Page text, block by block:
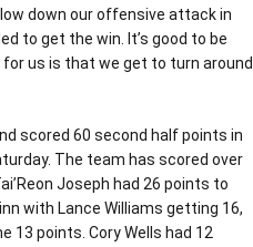
down our offensive attack in
to get the win. It’s good to be
us is that we get to turn around
scored 60 second half points in
The team has scored over
Joseph had 26 points to
with Lance Williams getting 16,
13 points. Cory Wells had 12